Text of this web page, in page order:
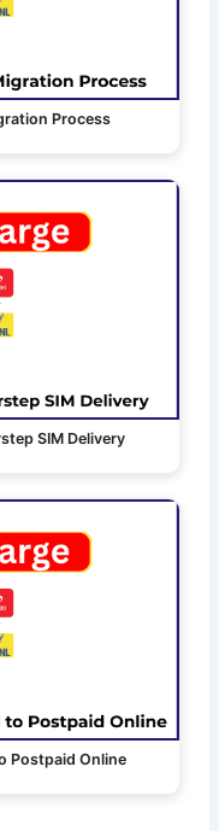
Process
SIM Delivery
Postpaid Online